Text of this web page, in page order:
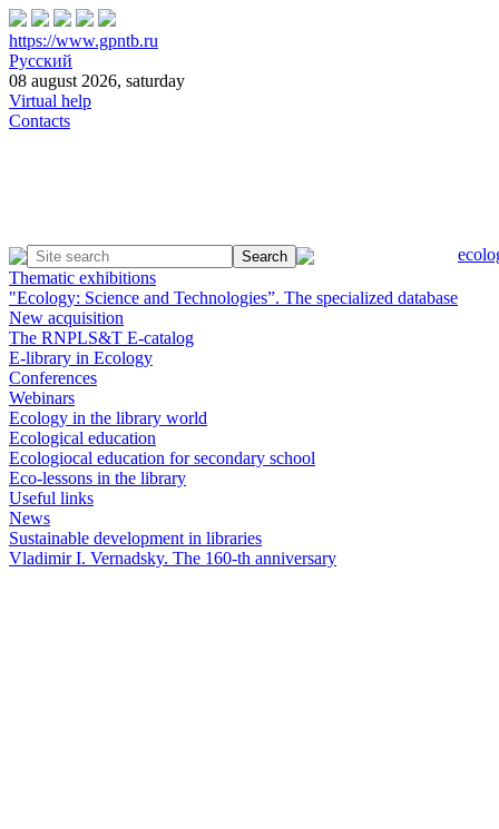
https://www.gpntb.ru
Русский
08 august 2026, saturday
Virtual help
Contacts
Thematic exhibitions
"Ecology: Science and Technologies”. The specialized database
New acquisition
The RNPLS&T E-catalog
E-library in Ecology
Conferences
Webinars
Ecology in the library world
Ecological education
Ecologiocal education for secondary school
Eco-lessons in the library
Useful links
News
Sustainable development in libraries
Vladimir I. Vernadsky. The 160-th anniversary